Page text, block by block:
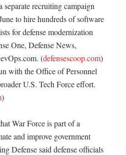
separate recruiting campaign
to hire hundreds of software
for defense modernization
One, Defense News,
(defensescoop.com)
with the Office of Personnel
U.S. Tech Force effort.
)
War Force is part of a
and improve government
Defense said defense officials